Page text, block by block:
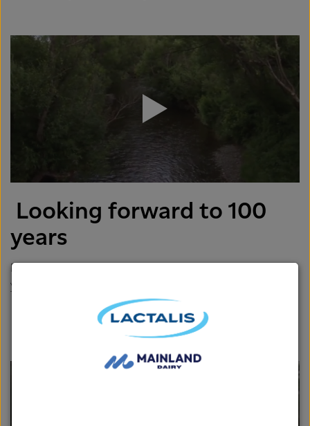
Looking forward to 100
years
Do you think in 100 years you will still be able to do what
you are doing?